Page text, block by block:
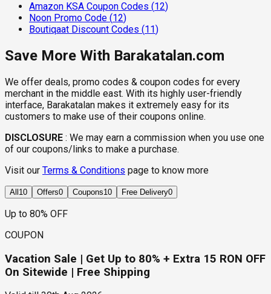
Amazon KSA Coupon Codes (12)
Noon Promo Code (12)
Boutiqaat Discount Codes (11)
Save More With Barakatalan.com
We offer deals, promo codes & coupon codes for every
merchant in the middle east. With its highly user-friendly
interface, Barakatalan makes it extremely easy for its
customers to make use of their coupons online.
DISCLOSURE : We may earn a commission when you use one
of our coupons/links to make a purchase.
Visit our Terms & Conditions page to know more
All 10 Offers0 Coupons10 Free Delivery0
Up to 80% OFF
COUPON
Vacation Sale | Get Up to 80% + Extra 15 RON OFF
On Sitewide | Free Shipping